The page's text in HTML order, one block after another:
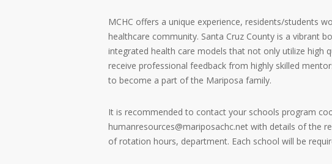
MCHC offers a unique experience, residents/students
healthcare community. Santa Cruz County is a vibrant
integrated health care models that not only utilize high
receive professional feedback from highly skilled
to become a part of the Mariposa family.
It is recommended to contact your schools program
humanresources@mariposachc.net with details of the
of rotation hours, department. Each school will be